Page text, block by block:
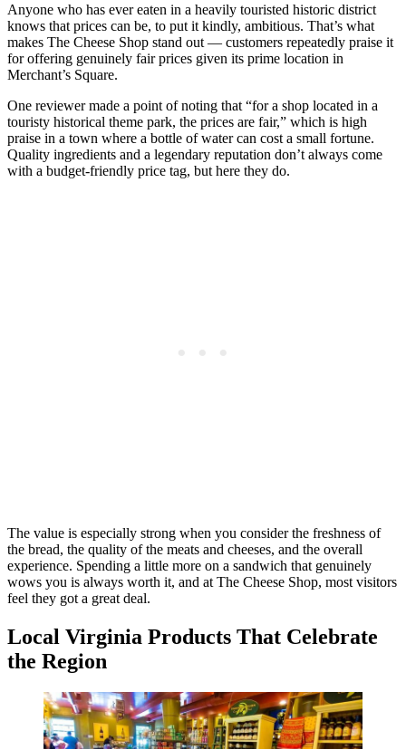
Anyone who has ever eaten in a heavily touristed historic district
knows that prices can be, to put it kindly, ambitious. That’s what
makes The Cheese Shop stand out — customers repeatedly praise it
for offering genuinely fair prices given its prime location in
Merchant’s Square.
One reviewer made a point of noting that “for a shop located in a
touristy historical theme park, the prices are fair,” which is high
praise in a town where a bottle of water can cost a small fortune.
Quality ingredients and a legendary reputation don’t always come
with a budget-friendly price tag, but here they do.
The value is especially strong when you consider the freshness of
the bread, the quality of the meats and cheeses, and the overall
experience. Spending a little more on a sandwich that genuinely
wows you is always worth it, and at The Cheese Shop, most visitors
feel they got a great deal.
Local Virginia Products That Celebrate
the Region